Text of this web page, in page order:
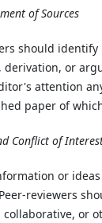
of Sources
should
derivation, or
attention
paper of
Conflict of
or
reviewers
collaborative, or